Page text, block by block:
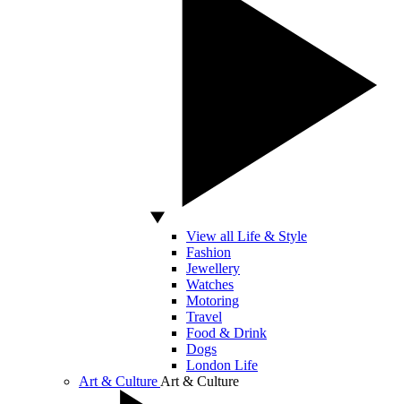
View all Life & Style
Fashion
Jewellery
Watches
Motoring
Travel
Food & Drink
Dogs
London Life
Art & Culture Art & Culture